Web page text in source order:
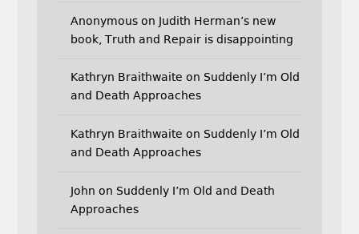
Anonymouson Judith Herman’s new
book, Truth and Repair is disappointing
Kathryn Braithwaite on Suddenly I’m Old
and Death Approaches
Kathryn Braithwaite on Suddenly I’m Old
and Death Approaches
John on Suddenly I’m Old and Death
Approaches